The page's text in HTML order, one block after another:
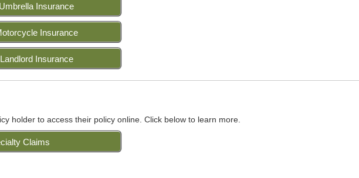
Insurance
Insurance
Insurance
holder to access their policy online. Click below to learn more.
Claims